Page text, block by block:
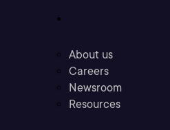
About us
Careers
Newsroom
Resources